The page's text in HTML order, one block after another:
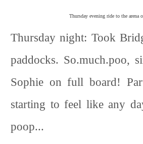
Thursday evening ride to the
Thursday night: Took
paddocks. So.much.poo,
Sophie on full board!
starting to feel like any
poop...